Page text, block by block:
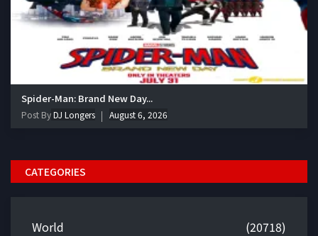
Spider-Man: Brand New Day...
Post ByDJ Longers August 6, 2026
CATEGORIES
World
(20718)